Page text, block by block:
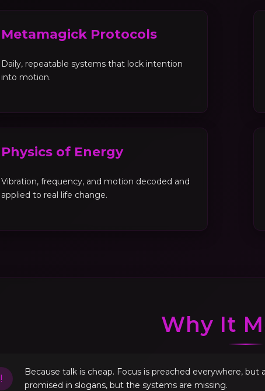
Metamagick Protocols
Daily, repeatable systems that lock intention
into motion.
Physics of Energy
Vibration, frequency, and motion decoded and
applied to real life change.
Why It
!
Because talk is cheap. Focus is preached everywhere,
promised in slogans, but the systems are missing.